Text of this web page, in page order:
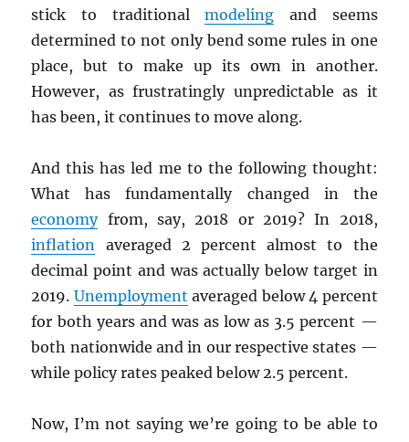
stick to traditionalmodeling and seems
determined to not only bend some rules in one
place, but to make up its own in another.
However, as frustratingly unpredictable as it
has been, it continues to move along.
And this has led me to the following thought:
What has fundamentally changed in the
economyfrom, say, 2018 or 2019? In 2018,
inflation averaged 2 percent almost to the
decimal point and was actually below target in
2019. Unemployment averaged below 4 percent
for both years and was as low as 3.5 percent —
both nationwide and in our respective states —
while policy rates peaked below 2.5 percent.
Now, I’m not saying we’re going to be able to